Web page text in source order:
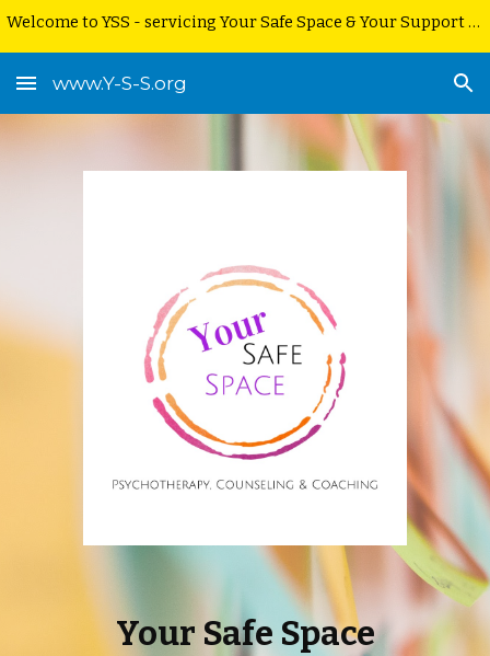
Welcome to YSS - servicing Your Safe Space & Your Support Service
www.Y-S-S.org
Your Safe Space